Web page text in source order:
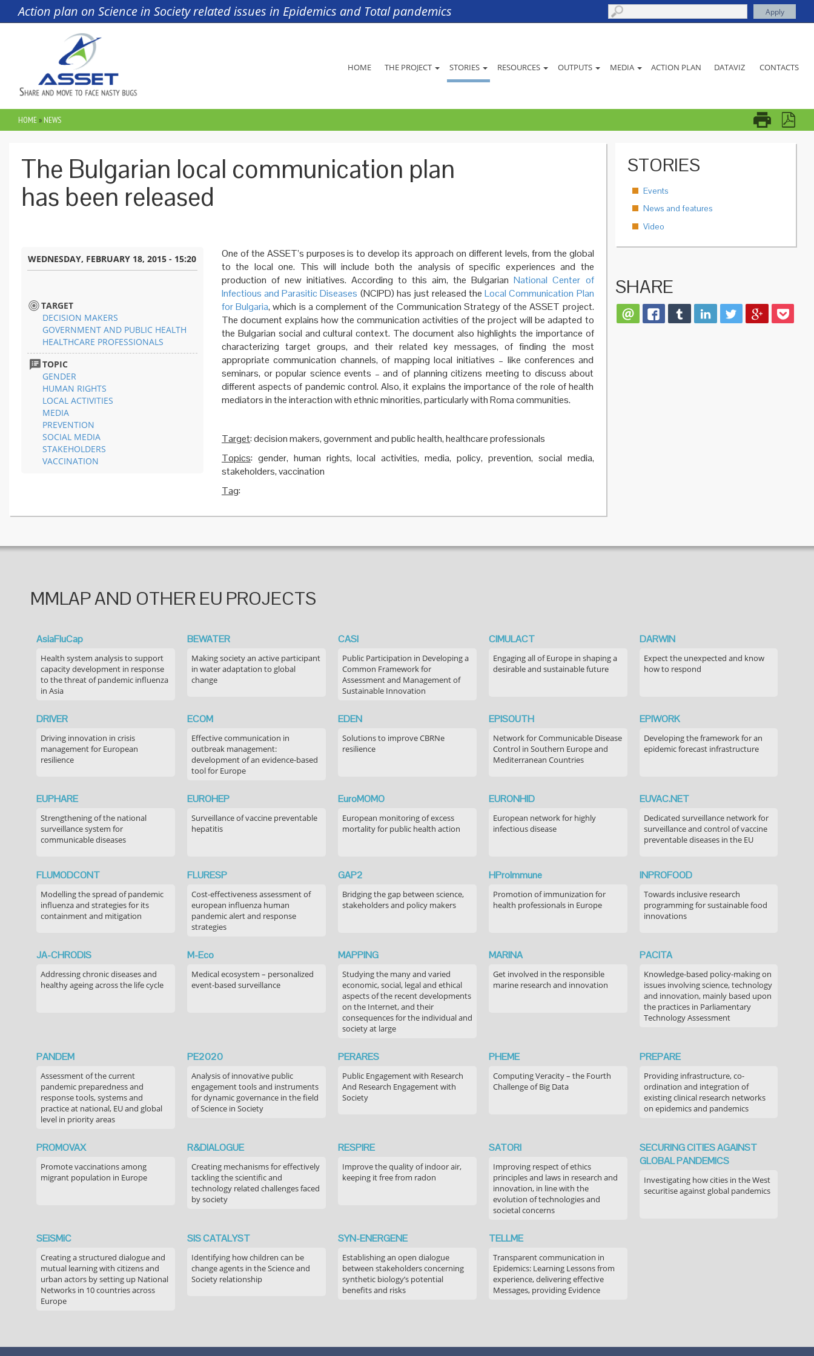
Skip to main content
Action plan on Science in Society related issues in Epidemics and Total pandemics
HOME THE PROJECT STORIES RESOURCES OUTPUTS MEDIA ACTION PLAN DATAVIZ CONTACTS
YOU ARE HERE
HOME» NEWS
The Bulgarian local communication plan
has been released
WEDNESDAY, FEBRUARY 18, 2015 - 15:20
TARGET
DECISION MAKERS
GOVERNMENT AND PUBLIC HEALTH
HEALTHCARE PROFESSIONALS
TOPIC
GENDER
HUMAN RIGHTS
LOCAL ACTIVITIES
MEDIA
PREVENTION
SOCIAL MEDIA
STAKEHOLDERS
VACCINATION
One of the ASSET’s purposes is to develop its approach on different levels, from the global
to the local one. This will include both the analysis of specific experiences and the
production of new initiatives. According to this aim, the BulgarianNational Center of
Infectious and Parasitic Diseases (NCIPD) has just released theLocal Communication Plan
for Bulgaria, which is a complement of the Communication Strategy of the ASSET project.
The document explains how the communication activities of the project will be adapted to
the Bulgarian social and cultural context. The document also highlights the importance of
characterizing target groups, and their related key messages, of finding the most
appropriate communication channels, of mapping local initiatives – like conferences and
seminars, or popular science events – and of planning citizens meeting to discuss about
different aspects of pandemic control. Also, it explains the importance of the role of health
mediators in the interaction with ethnic minorities, particularly with Roma communities.
Target: decision makers, government and public health, healthcare professionals
Topics: gender, human rights, local activities, media, policy, prevention, social media,
stakeholders, vaccination
Tag:
STORIES
Events
News and features
Video
SHARE
MMLAP AND OTHER EU PROJECTS
AsiaFluCap
Health system analysis to support
capacity development in response
to the threat of pandemic influenza
in Asia
BEWATER
Making society an active participant
in water adaptation to global
change
CASI
Public Participation in Developing a
Common Framework for
Assessment and Management of
Sustainable Innovation
CIMULACT
Engaging all of Europe in shaping a
desirable and sustainable future
DARWIN
Expect the unexpected and know
how to respond
DRIVER
Driving innovation in crisis
management for European
resilience
ECOM
Effective communication in
outbreak management:
development of an evidence-based
tool for Europe
EDEN
Solutions to improve CBRNe
resilience
EPISOUTH
Network for Communicable Disease
Control in Southern Europe and
Mediterranean Countries
EPIWORK
Developing the framework for an
epidemic forecast infrastructure
EUPHARE
Strengthening of the national
surveillance system for
communicable diseases
EUROHEP
Surveillance of vaccine preventable
hepatitis
EuroMOMO
European monitoring of excess
mortality for public health action
EURONHID
European network for highly
infectious disease
EUVAC.NET
Dedicated surveillance network for
surveillance and control of vaccine
preventable diseases in the EU
FLUMODCONT
Modelling the spread of pandemic
influenza and strategies for its
containment and mitigation
FLURESP
Cost-effectiveness assessment of
european influenza human
pandemic alert and response
strategies
GAP2
Bridging the gap between science,
stakeholders and policy makers
HProImmune
Promotion of immunization for
health professionals in Europe
INPROFOOD
Towards inclusive research
programming for sustainable food
innovations
JA-CHRODIS
Addressing chronic diseases and
healthy ageing across the life cycle
M-Eco
Medical ecosystem – personalized
event-based surveillance
MAPPING
Studying the many and varied
economic, social, legal and ethical
aspects of the recent developments
on the Internet, and their
consequences for the individual and
society at large
MARINA
Get involved in the responsible
marine research and innovation
PACITA
Knowledge-based policy-making on
issues involving science, technology
and innovation, mainly based upon
the practices in Parliamentary
Technology Assessment
PANDEM
Assessment of the current
pandemic preparedness and
response tools, systems and
practice at national, EU and global
level in priority areas
PE2020
Analysis of innovative public
engagement tools and instruments
for dynamic governance in the field
of Science in Society
PERARES
Public Engagement with Research
And Research Engagement with
Society
PHEME
Computing Veracity – the Fourth
Challenge of Big Data
PREPARE
Providing infrastructure, co-
ordination and integration of
existing clinical research networks
on epidemics and pandemics
PROMOVAX
Promote vaccinations among
migrant population in Europe
R&DIALOGUE
Creating mechanisms for effectively
tackling the scientific and
technology related challenges faced
by society
RESPIRE
Improve the quality of indoor air,
keeping it free from radon
SATORI
Improving respect of ethics
principles and laws in research and
innovation, in line with the
evolution of technologies and
societal concerns
SECURING CITIES AGAINST
GLOBAL PANDEMICS
Investigating how cities in the West
securitise against global pandemics
SEiSMiC
Creating a structured dialogue and
mutual learning with citizens and
urban actors by setting up National
Networks in 10 countries across
Europe
SIS CATALYST
Identifying how children can be
change agents in the Science and
Society relationship
SYN-ENERGENE
Establishing an open dialogue
between stakeholders concerning
synthetic biology’s potential
benefits and risks
TELLME
Transparent communication in
Epidemics: Learning Lessons from
experience, delivering effective
Messages, providing Evidence